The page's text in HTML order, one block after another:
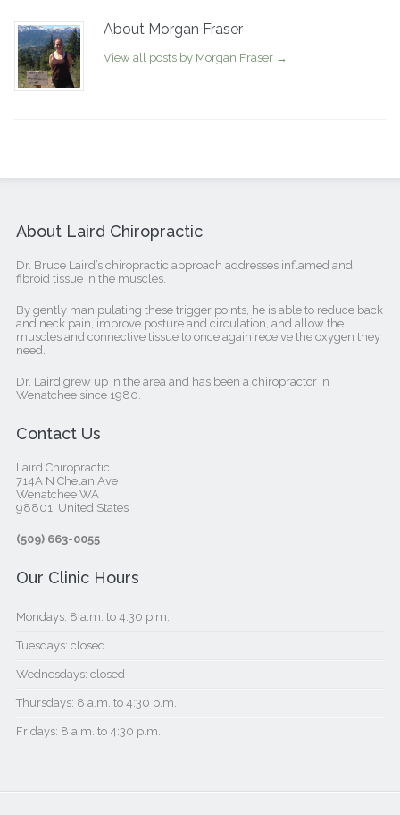
About Morgan Fraser
View all posts by Morgan Fraser →
About Laird Chiropractic
Dr. Bruce Laird’s chiropractic approach addresses inflamed and
fibroid tissue in the muscles.
By gently manipulating these trigger points, he is able to reduce back
and neck pain, improve posture and circulation, and allow the
muscles and connective tissue to once again receive the oxygen they
need.
Dr. Laird grew up in the area and has been a chiropractor in
Wenatchee since 1980.
Contact Us
Laird Chiropractic
714A N Chelan Ave
Wenatchee WA
98801, United States‎
(509) 663-0055
Our Clinic Hours
Mondays: 8 a.m. to 4:30 p.m.
Tuesdays: closed
Wednesdays: closed
Thursdays: 8 a.m. to 4:30 p.m.
Fridays: 8 a.m. to 4:30 p.m.